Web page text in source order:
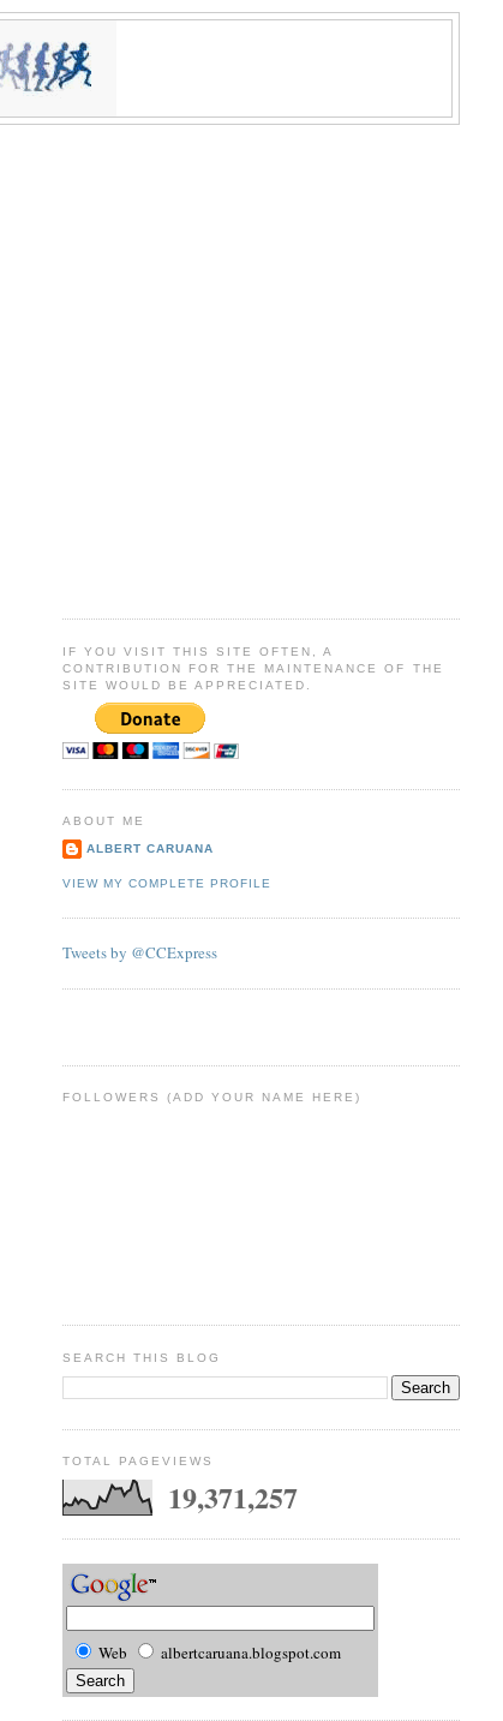
IF YOU VISIT THIS SITE OFTEN, A
CONTRIBUTION FOR THE MAINTENANCE OF THE
SITE WOULD BE APPRECIATED.
ABOUT ME
ALBERT CARUANA
VIEW MY COMPLETE PROFILE
Tweets by @CCExpress
FOLLOWERS (ADD YOUR NAME HERE)
SEARCH THIS BLOG
TOTAL PAGEVIEWS
19,371,257
Web albertcaruana.blogspot.com